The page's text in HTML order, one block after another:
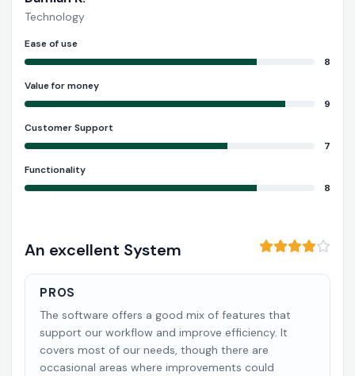
Technology
Ease of use
8
Value for money
9
Customer Support
7
Functionality
8
An excellent System
PROS
The software offers a good mix of features that
support our workflow and improve efficiency. It
covers most of our needs, though there are
occasional areas where improvements could